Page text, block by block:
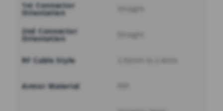
1st Connector
Orientation
2nd Connector
Orientation
RF Cable Style
Armor Material